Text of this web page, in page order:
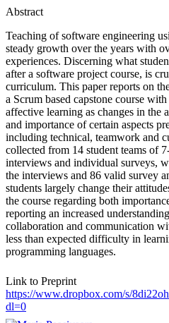
Abstract
Teaching of software engineering
steady growth over the years with
experiences. Discerning what
after a software project course, is
curriculum. This paper reports on
a Scrum based capstone course
affective learning as changes in the
and importance of certain aspects
including technical, teamwork and
collected from 14 student teams of
interviews and individual surveys,
the interviews and 86 valid survey
students largely change their
the course regarding both
reporting an increased
collaboration and communication
less than expected difficulty in
programming languages.
Link to Preprint
https://www.dropbox.com/s/
dl=0